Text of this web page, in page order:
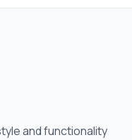
+65 8135 6861
and functionality